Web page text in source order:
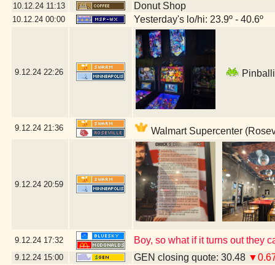
10.12.24 11:13 Donut Shop
10.12.24 00:00 Yesterday's lo/hi: 23.9º - 40.6º
9.12.24 22:26
9.12.24 21:36 Walmart Supercenter
9.12.24 20:59
9.12.24 17:32 Boy, so what if it turns out they
9.12.24 15:00 GEN closing quote: 30.48